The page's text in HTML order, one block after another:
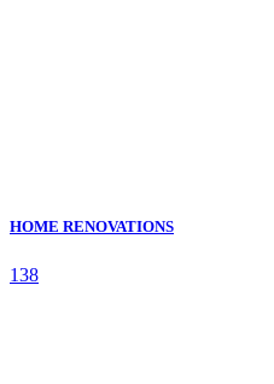
HOME RENOVATIONS
138